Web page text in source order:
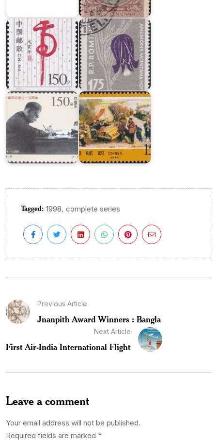
1998
Mountain
Flower
Liu
Shaoqi,
Communist
Party
Leader
Major
Campaigns
in
Liberation
War
Tagged: 1998, complete series
Previous Article
Jnanpith Award Winners : Bangla
Next Article
First Air-India International Flight
Leave a comment
Your email address will not be published.
Required fields are marked *